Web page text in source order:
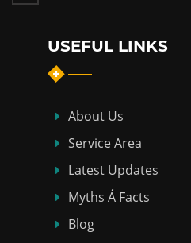
USEFUL LINKS
About Us
Service Area
Latest Updates
Myths Á Facts
Blog